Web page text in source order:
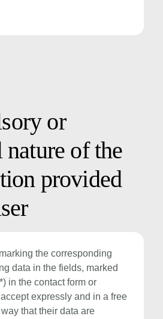
or
of the
provided
the corresponding
data in the fields, marked
in the contact form or
expressly and in a free
that their data are